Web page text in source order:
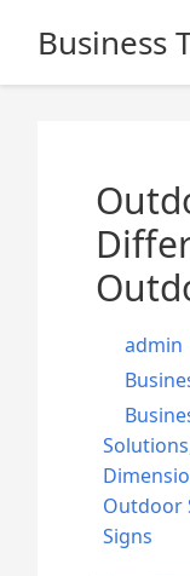
Business
admin
Solutions
Outdoor
Signs